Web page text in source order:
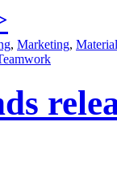
, Marketing,